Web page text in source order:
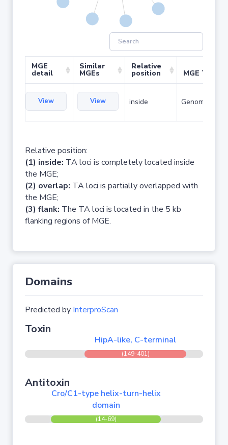
MGE
detail
Similar
MGEs
Relative
position MGE Type
View View inside Genomic
Relative position:
(1) inside: TA loci is completely located inside
the MGE;
(2) overlap: TA loci is partially overlapped with
the MGE;
(3) flank: The TA loci is located in the 5 kb
flanking regions of MGE.
Domains
Predicted by InterproScan
Toxin
HipA-like, C-terminal
(149-401)
Antitoxin
Cro/C1-type helix-turn-helix
domain
(14-69)